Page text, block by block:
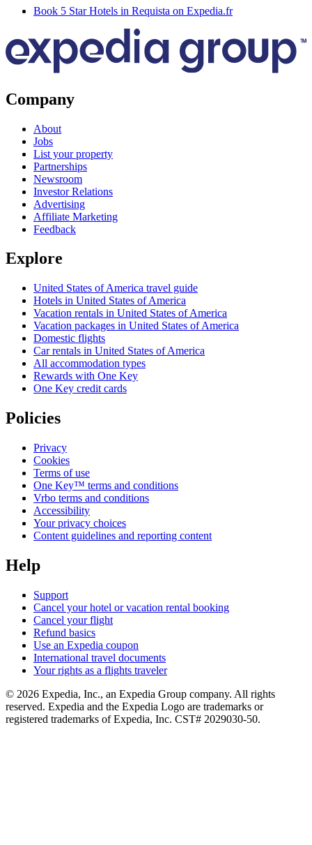
Book 5 Star Hotels in Requista on Expedia.fr
Company
About
Jobs
List your property
Partnerships
Newsroom
Investor Relations
Advertising
Affiliate Marketing
Feedback
Explore
United States of America travel guide
Hotels in United States of America
Vacation rentals in United States of America
Vacation packages in United States of America
Domestic flights
Car rentals in United States of America
All accommodation types
Rewards with One Key
One Key credit cards
Policies
Privacy
Cookies
Terms of use
One Key™ terms and conditions
Vrbo terms and conditions
Accessibility
Your privacy choices
Content guidelines and reporting content
Help
Support
Cancel your hotel or vacation rental booking
Cancel your flight
Refund basics
Use an Expedia coupon
International travel documents
Your rights as a flights traveler
© 2026 Expedia, Inc., an Expedia Group company. All rights
reserved. Expedia and the Expedia Logo are trademarks or
registered trademarks of Expedia, Inc. CST# 2029030-50.